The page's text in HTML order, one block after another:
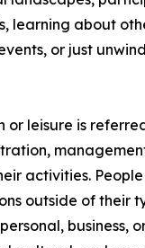
learning about
or just
or leisure is
activities.
outside of their
business,